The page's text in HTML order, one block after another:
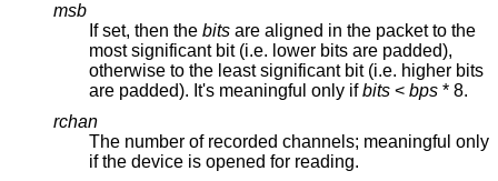
msb
If set, then the bits are aligned in the packet to the
most significant bit (i.e. lower bits are padded),
otherwise to the least significant bit (i.e. higher bits
are padded). It's meaningful only ifbits < bps * 8.
rchan
The number of recorded channels; meaningful only
if the device is opened for reading.